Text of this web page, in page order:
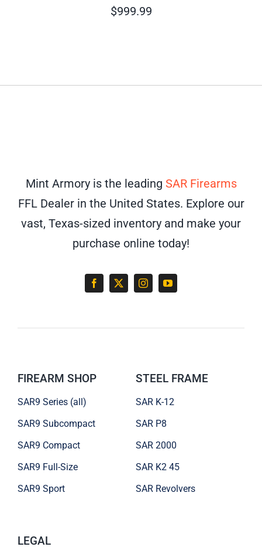
$999.99
Mint Armory is the leading SAR Firearms
FFL Dealer in the United States. Explore our
vast, Texas-sized inventory and make your
purchase online today!
FIREARM SHOP
SAR9 Series (all)
SAR9 Subcompact
SAR9 Compact
SAR9 Full-Size
SAR9 Sport
STEEL FRAME
SAR K-12
SAR P8
SAR 2000
SAR K2 45
SAR Revolvers
LEGAL